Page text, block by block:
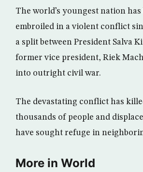
The world’s youngest nation has
embroiled in a violent conflict
a split between President Salva
former vice president, Riek
into outright civil war.
The devastating conflict has
thousands of people and
have sought refuge in
More in World